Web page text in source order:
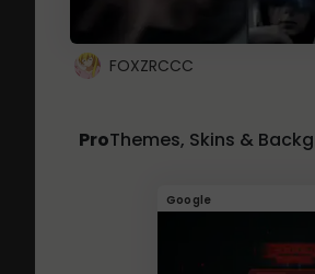
FOXZRCCC
ProThemes, Skins &
Google